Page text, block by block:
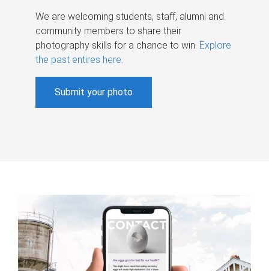
We are welcoming students, staff, alumni and
community members to share their
photography skills for a chance to win. Explore
the past entires here.
Submit your photo